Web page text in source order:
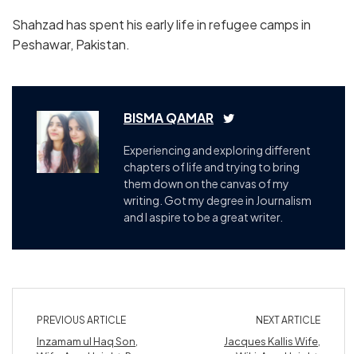
Shahzad has spent his early life in refugee camps in
Peshawar, Pakistan.
BISMA QAMAR
Experiencing and exploring different
chapters of life and trying to bring
them down on the canvas of my
writing. Got my degree in Journalism
and I aspire to be a great writer.
PREVIOUS ARTICLE
Inzamam ul Haq Son,
NEXT ARTICLE
Jacques Kallis Wife,